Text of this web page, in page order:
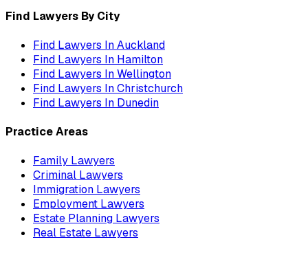
Find Lawyers By City
Find Lawyers InAuckland
Find Lawyers In Hamilton
Find Lawyers InWellington
Find Lawyers InChristchurch
Find Lawyers In Dunedin
Practice Areas
Family Lawyers
Criminal Lawyers
Immigration Lawyers
Employment Lawyers
Estate Planning Lawyers
Real Estate Lawyers